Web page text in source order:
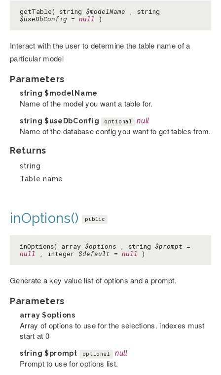
getTable( string $modelName , string
$useDbConfig = null )
Interact with the user to determine the table name of a
particular model
Parameters
string $modelName
Name of the model you want a table for.
string $useDbConfig optional null
Name of the database config you want to get tables from.
Returns
string
Table name
inOptions() public
inOptions( array $options , string $prompt =
null , integer $default = null )
Generate a key value list of options and a prompt.
Parameters
array$options
Array of options to use for the selections. indexes must
start at 0
string $prompt optional null
Prompt to use for options list.